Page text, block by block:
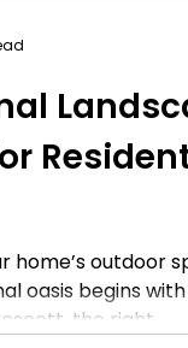
home’s outdoor
oasis begins
the right...